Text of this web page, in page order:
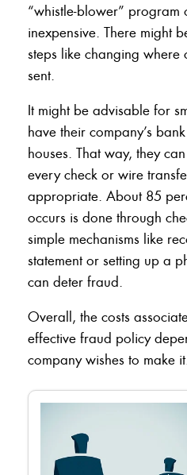
“whistle-blower”
inexpensive. There might
steps like changing where
sent.
It might be advisable for
have their company’s
houses. That way, they
every check or wire
appropriate. About 85
occurs is done through
simple mechanisms like
statement or setting up a
can deter fraud.
Overall, the costs
effective fraud policy
company wishes to make